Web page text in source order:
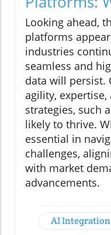
Looking ahead,
platforms
industries
seamless and
data will persist.
agility,
strategies, such
likely to thrive.
essential in
challenges,
with market
advancements.
AI Integration